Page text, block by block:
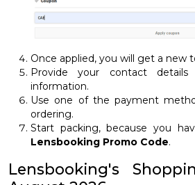
Once applied, you will get a new
Provide your contact
information.
Use one of the payment
ordering.
Start packing, because you
Lensbooking Promo Code.
Lensbooking's